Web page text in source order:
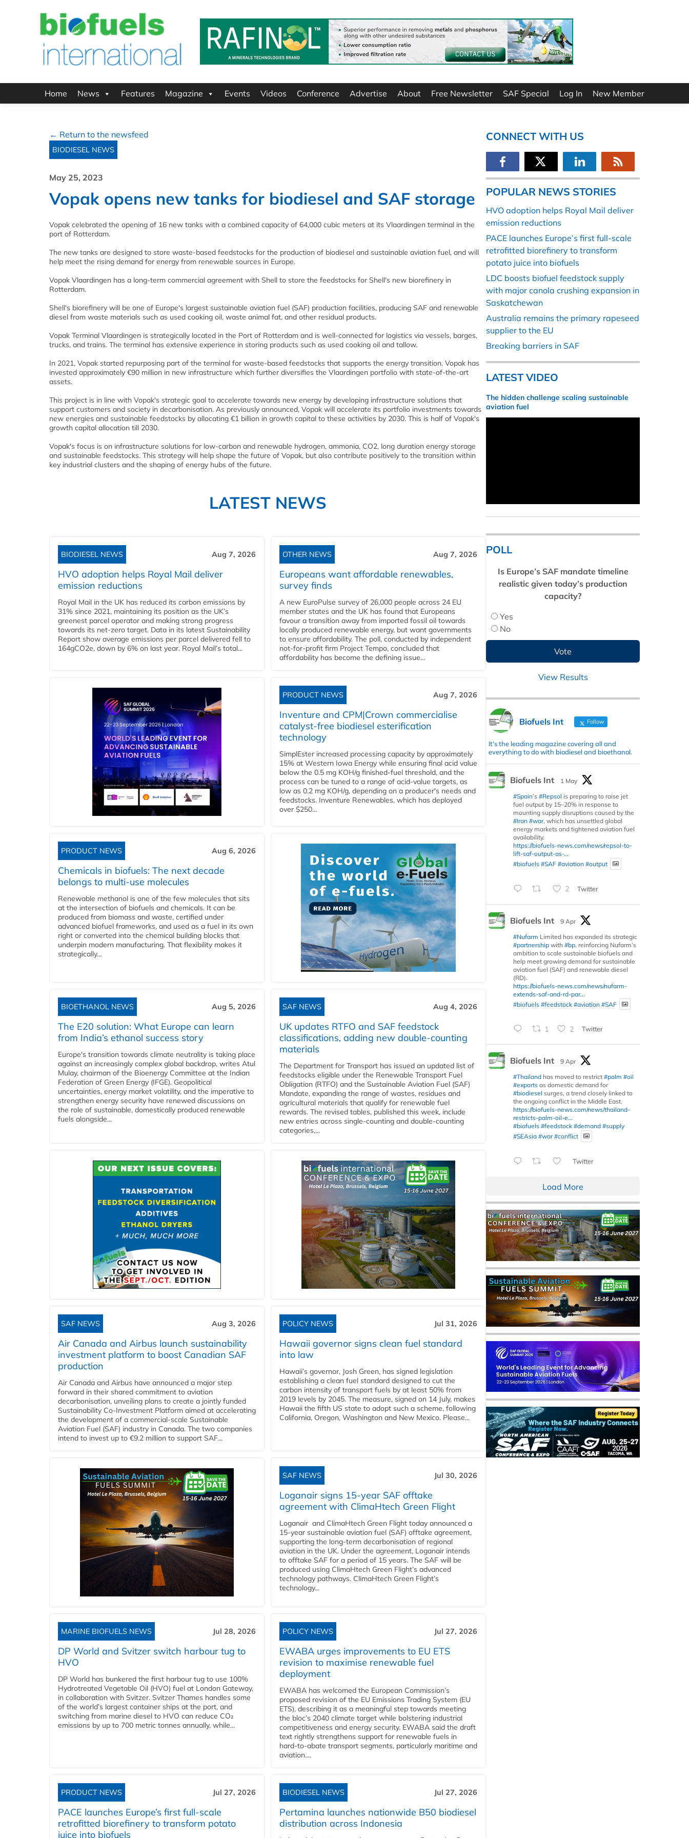
Home News Features Magazine Events Videos Conference Advertise About Free Newsletter SAF Special Log In New Member
← Return to the newsfeed
BIODIESEL NEWS
May 25, 2023
Vopak opens new tanks for biodiesel and SAF storage
Vopak celebrated the opening of 16 new tanks with a combined capacity of 64,000 cubic meters at its Vlaardingen terminal in the
port of Rotterdam.
The new tanks are designed to store waste-based feedstocks for the production of biodiesel and sustainable aviation fuel, and will
help meet the rising demand for energy from renewable sources in Europe.
Vopak Vlaardingen has a long-term commercial agreement with Shell to store the feedstocks for Shell's new biorefinery in
Rotterdam.
Shell's biorefinery will be one of Europe's largest sustainable aviation fuel (SAF) production facilities, producing SAF and renewable
diesel from waste materials such as used cooking oil, waste animal fat, and other residual products.
Vopak Terminal Vlaardingen is strategically located in the Port of Rotterdam and is well-connected for logistics via vessels, barges,
trucks, and trains. The terminal has extensive experience in storing products such as used cooking oil and tallow.
In 2021, Vopak started repurposing part of the terminal for waste-based feedstocks that supports the energy transition. Vopak has
invested approximately €90 million in new infrastructure which further diversifies the Vlaardingen portfolio with state-of-the-art
assets.
This project is in line with Vopak's strategic goal to accelerate towards new energy by developing infrastructure solutions that
support customers and society in decarbonisation. As previously announced, Vopak will accelerate its portfolio investments towards
new energies and sustainable feedstocks by allocating €1 billion in growth capital to these activities by 2030. This is half of Vopak's
growth capital allocation till 2030.
Vopak's focus is on infrastructure solutions for low-carbon and renewable hydrogen, ammonia, CO2, long duration energy storage
and sustainable feedstocks. This strategy will help shape the future of Vopak, but also contribute positively to the transition within
key industrial clusters and the shaping of energy hubs of the future.
LATEST NEWS
BIODIESEL NEWS Aug 7, 2026
HVO adoption helps Royal Mail deliver
emission reductions
Royal Mail in the UK has reduced its carbon emissions by
31% since 2021, maintaining its position as the UK’s
greenest parcel operator and making strong progress
towards its net-zero target. Data in its latest Sustainability
Report show average emissions per parcel delivered fell to
164gCO2e, down by 6% on last year. Royal Mail’s total...
OTHER NEWS Aug 7, 2026
Europeans want affordable renewables,
survey finds
A new EuroPulse survey of 26,000 people across 24 EU
member states and the UK has found that Europeans
favour a transition away from imported fossil oil towards
locally produced renewable energy, but want governments
to ensure affordability. The poll, conducted by independent
not-for-profit firm Project Tempo, concluded that
affordability has become the defining issue...
PRODUCT NEWS Aug 7, 2026
Inventure and CPM|Crown commercialise
catalyst-free biodiesel esterification
technology
SimplEster increased processing capacity by approximately
15% at Western Iowa Energy while ensuring final acid value
below the 0.5 mg KOH/g finished-fuel threshold, and the
process can be tuned to a range of acid-value targets, as
low as 0.2 mg KOH/g, depending on a producer's needs and
feedstocks. Inventure Renewables, which has deployed
over $250...
PRODUCT NEWS Aug 6, 2026
Chemicals in biofuels: The next decade
belongs to multi-use molecules
Renewable methanol is one of the few molecules that sits
at the intersection of biofuels and chemicals. It can be
produced from biomass and waste, certified under
advanced biofuel frameworks, and used as a fuel in its own
right or converted into the chemical building blocks that
underpin modern manufacturing. That flexibility makes it
strategically...
BIOETHANOL NEWS Aug 5, 2026
The E20 solution: What Europe can learn
from India’s ethanol success story
Europe's transition towards climate neutrality is taking place
against an increasingly complex global backdrop, writes Atul
Mulay, chairman of the Bioenergy Committee at the Indian
Federation of Green Energy (IFGE). Geopolitical
uncertainties, energy market volatility, and the imperative to
strengthen energy security have renewed discussions on
the role of sustainable, domestically produced renewable
fuels alongside...
SAF NEWS Aug 4, 2026
UK updates RTFO and SAF feedstock
classifications, adding new double‑counting
materials
The Department for Transport has issued an updated list of
feedstocks eligible under the Renewable Transport Fuel
Obligation (RTFO) and the Sustainable Aviation Fuel (SAF)
Mandate, expanding the range of wastes, residues and
agricultural materials that qualify for renewable fuel
rewards. The revised tables, published this week, include
new entries across single‑counting and double‑counting
categories,...
SAF NEWS Aug 3, 2026
Air Canada and Airbus launch sustainability
investment platform to boost Canadian SAF
production
Air Canada and Airbus have announced a major step
forward in their shared commitment to aviation
decarbonisation, unveiling plans to create a jointly funded
Sustainability Co‑Investment Platform aimed at accelerating
the development of a commercial‑scale Sustainable
Aviation Fuel (SAF) industry in Canada. The two companies
intend to invest up to €9.2 million to support SAF...
POLICY NEWS Jul 31, 2026
Hawaii governor signs clean fuel standard
into law
Hawaii’s governor, Josh Green, has signed legislation
establishing a clean fuel standard designed to cut the
carbon intensity of transport fuels by at least 50% from
2019 levels by 2045. The measure, signed on 14 July, makes
Hawaii the fifth US state to adopt such a scheme, following
California, Oregon, Washington and New Mexico. Please...
SAF NEWS Jul 30, 2026
Loganair signs 15-year SAF offtake
agreement with ClimaHtech Green Flight
Loganair and ClimaHtech Green Flight today announced a
15-year sustainable aviation fuel (SAF) offtake agreement,
supporting the long-term decarbonisation of regional
aviation in the UK. Under the agreement, Loganair intends
to offtake SAF for a period of 15 years. The SAF will be
produced using ClimaHtech Green Flight’s advanced
technology pathways. ClimaHtech Green Flight’s
technology...
MARINE BIOFUELS NEWS Jul 28, 2026
DP World and Svitzer switch harbour tug to
HVO
DP World has bunkered the first harbour tug to use 100%
Hydrotreated Vegetable Oil (HVO) fuel at London Gateway,
in collaboration with Svitzer. Svitzer Thames handles some
of the world’s largest container ships at the port, and
switching from marine diesel to HVO can reduce CO₂
emissions by up to 700 metric tonnes annually, while...
POLICY NEWS Jul 27, 2026
EWABA urges improvements to EU ETS
revision to maximise renewable fuel
deployment
EWABA has welcomed the European Commission’s
proposed revision of the EU Emissions Trading System (EU
ETS), describing it as a meaningful step towards meeting
the bloc’s 2040 climate target while bolstering industrial
competitiveness and energy security. EWABA said the draft
text rightly strengthens support for renewable fuels in
hard‑to‑abate transport segments, particularly maritime and
aviation....
PRODUCT NEWS Jul 27, 2026
PACE launches Europe’s first full-scale
retrofitted biorefinery to transform potato
juice into biofuels
BIODIESEL NEWS Jul 27, 2026
Pertamina launches nationwide B50 biodiesel
distribution across Indonesia
CONNECT WITH US
POPULAR NEWS STORIES
HVO adoption helps Royal Mail deliver
emission reductions
PACE launches Europe’s first full-scale
retrofitted biorefinery to transform
potato juice into biofuels
LDC boosts biofuel feedstock supply
with major canola crushing expansion in
Saskatchewan
Australia remains the primary rapeseed
supplier to the EU
Breaking barriers in SAF
LATEST VIDEO
The hidden challenge scaling sustainable
aviation fuel
POLL
Is Europe’s SAF mandate timeline
realistic given today’s production
capacity?
Yes
No
View Results
Biofuels Int Follow
It's the leading magazine covering all and
everything to do with biodiesel and bioethanol.
Biofuels Int
1 May
#Spain’s #Repsol is preparing to raise jet
fuel output by 15–20% in response to
mounting supply disruptions caused by the
#Iran #war, which has unsettled global
energy markets and tightened aviation fuel
availability.
https://biofuels-news.com/news/repsol-to-
lift-saf-output-as-...
#biofuels #SAF #aviation #output
2 Twitter
Biofuels Int
9 Apr
#Nufarm Limited has expanded its strategic
#partnership with #bp, reinforcing Nufarm’s
ambition to scale sustainable biofuels and
help meet growing demand for sustainable
aviation fuel (SAF) and renewable diesel
(RD).
https://biofuels-news.com/news/nufarm-
extends-saf-and-rd-par...
#biofuels #feedstock #aviation #SAF
1 2 Twitter
Biofuels Int
9 Apr
#Thailand has moved to restrict #palm #oil
#exports as domestic demand for
#biodiesel surges, a trend closely linked to
the ongoing conflict in the Middle East.
https://biofuels-news.com/news/thailand-
restricts-palm-oil-e...
#biofuels #feedstock #demand #supply
#SEAsia #war #conflict
Twitter
Load More